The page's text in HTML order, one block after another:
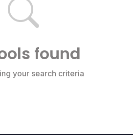
found
your search criteria